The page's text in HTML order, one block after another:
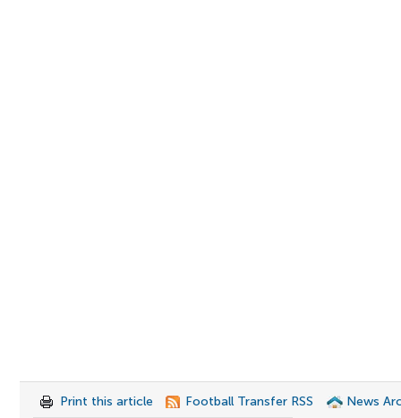
Print this article Football Transfer RSS News